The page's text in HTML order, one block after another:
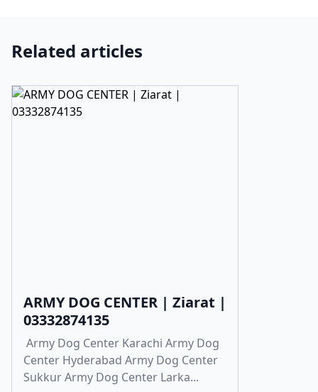
Related articles
ARMY DOG CENTER | Ziarat |
03332874135
Army Dog Center Karachi Army Dog
Center Hyderabad Army Dog Center
Sukkur Army Dog Center Larka...